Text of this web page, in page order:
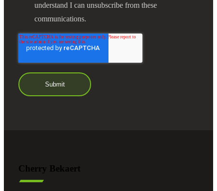
understand I can unsubscribe from these
communications.
Cherry Bekaert